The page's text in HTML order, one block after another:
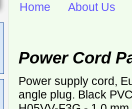
Home About Us
Power Cord
Power supply cord,
angle plug. Black